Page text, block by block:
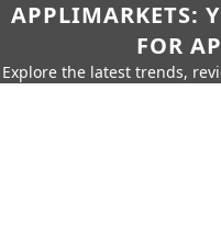
APPLIMARKETS:
FOR
Explore the latest trends,